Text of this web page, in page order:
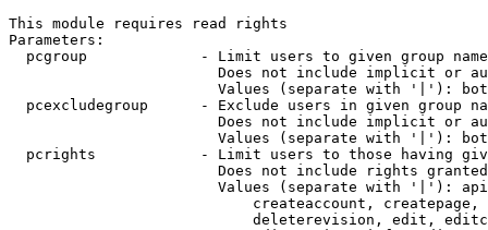
This module requires read rights
Parameters:
pcgroup             - Limit users to given group
Does not include implicit or
Values (separate with '|'):
pcexcludegroup      - Exclude users in given group
Does not include implicit or
Values (separate with '|'):
pcrights            - Limit users to those having
Does not include rights
Values (separate with '|'):
createaccount,
deleterevision, edit,